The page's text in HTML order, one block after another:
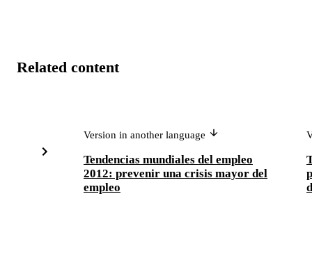
Related content
Version in another language
Tendencias mundiales del empleo
2012: prevenir una crisis mayor del
empleo